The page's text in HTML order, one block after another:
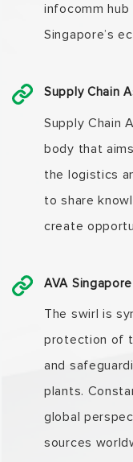
infocomm
Singapore’s
Supply Chain
Supply Chain
body that
the logistics
to share
create
AVA Singapore
The swirl is
protection of
and
plants.
global
sources